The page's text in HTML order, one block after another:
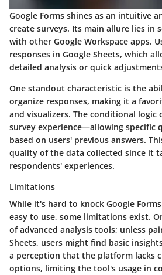
Google Forms shines as an intuitive
create surveys. Its main allure lies in
with other Google Workspace apps.
responses in Google Sheets, which
detailed analysis or quick
One standout characteristic is the
organize responses, making it a
and visualizers. The conditional logic
survey experience—allowing specific
based on users' previous answers.
quality of the data collected since it
respondents' experiences.
Limitations
While it's hard to knock Google
easy to use, some limitations exist.
of advanced analysis tools; unless
Sheets, users might find basic
a perception that the platform lacks
options, limiting the tool's usage in